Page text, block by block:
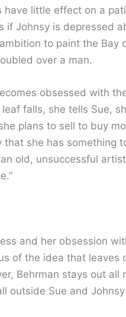
little effect on a
if Johnsy is depressed
to paint the
over a man.
obsessed with
falls, she tells Sue,
plans to sell to buy
she has something
old, unsuccessful
and her obsession
of the idea that leaves
Behrman stays out
outside Sue and